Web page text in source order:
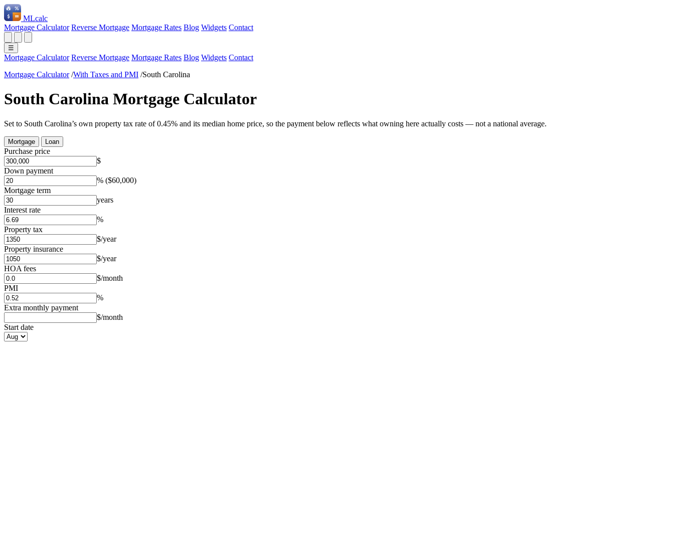
MLcalc
Mortgage Calculator Reverse Mortgage Mortgage Rates Blog Widgets Contact
☰
Mortgage Calculator Reverse Mortgage Mortgage Rates Blog Widgets Contact
Mortgage Calculator /With Taxes and PMI /South Carolina
South Carolina Mortgage Calculator
Set to South Carolina’s own property tax rate of 0.45% and its median home price, so the payment below reflects what owning here actually costs — not a national average.
Mortgage Loan
Purchase price
$
Down payment
% ($60,000)
Mortgage term
years
Interest rate
%
Property tax
$/year
Property insurance
$/year
HOA fees
$/month
PMI
%
Extra monthly payment
$/month
Start date